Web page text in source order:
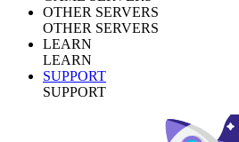
OTHER SERVERS
OTHER SERVERS
LEARN
LEARN
SUPPORT
SUPPORT